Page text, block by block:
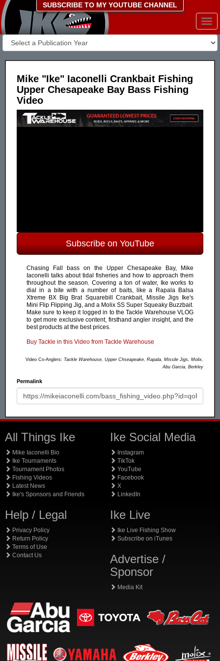
SUBSCRIBE TO MY YOUTUBE CHANNEL
Mike "Ike" Iaconelli Crankbait Fishing
Upper Chesapeake Bay Bass Fishing
Video
Subscribe on YouTube
Chasing Fall bass on the Upper Chesapeake Bay, Mike
Iaconelli talks about tidal fisheries and how to approach them
throughout the season. Covering a ton of water, Ike works to
dial in a bite with a number of baits, like a Rapala Balsa
Xtreme BX Big Brat Squarebill Crankbait, Missile Jigs Ike's
Mini Flip Flipping Jig, and a Molix SS Super Squeaky Buzzbait.
Make sure to keep it logged in to the Tackle Warehouse VLOG
to get more exclusive content, firsthand angler insight, and the
best products at the best prices.
Buy Tackle in this Video from Tackle Warehouse
Video Co-Anglers: Tackle Warehouse, Upper Chseapeake, Rapala, Missile Jigs, Molix,
Abu Garcia, Berkley
Permalink
All Things Ike
Mike Iaconelli Bio
Ike Tournaments
Tournament Photos
Fishing Videos
Latest News
Ike's Sponsors and Friends
Help / Legal
Privacy Policy
Return Policy
Terms of Use
Contact Us
Ike Social Media
Instagram
TikTok
YouTube
Facebook
X
LinkedIn
Ike Live
Ike Live Fishing Show
Subscribe on iTunes
Advertise /
Sponsor
Media Kit